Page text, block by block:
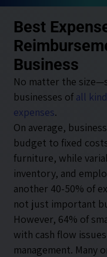
Best
Business
No matter the
businesses of all
expenses.
On average,
budget to fixed
furniture, while
inventory, and
another 40-50% of
not just important
However, 64% of
with cash flow
management. Many